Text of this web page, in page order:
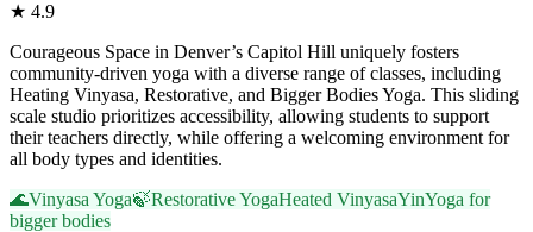
★ 4.9
Courageous Space in Denver’s Capitol Hill uniquely fosters
community-driven yoga with a diverse range of classes, including
Heating Vinyasa, Restorative, and Bigger Bodies Yoga. This sliding
scale studio prioritizes accessibility, allowing students to support
their teachers directly, while offering a welcoming environment for
all body types and identities.
🌊Vinyasa Yoga🍃Restorative YogaHeated VinyasaYinYoga for
bigger bodies